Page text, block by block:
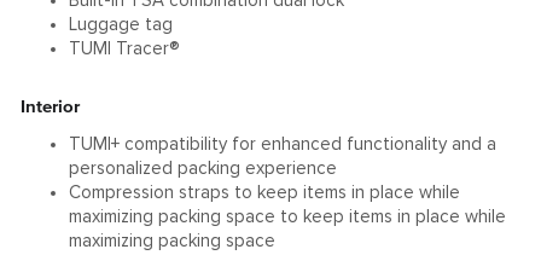
Luggage tag
TUMI Tracer®
Interior
TUMI+ compatibility for enhanced functionality and a
personalized packing experience
Compression straps to keep items in place while
maximizing packing space to keep items in place while
maximizing packing space